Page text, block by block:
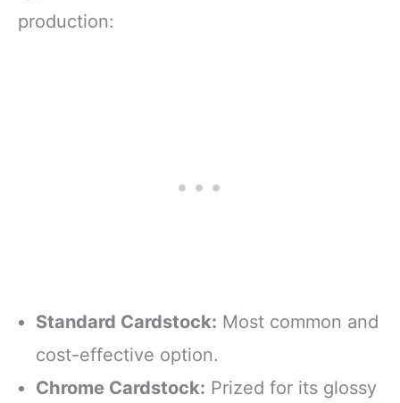
production:
Standard Cardstock: Most common and
cost-effective option.
Chrome Cardstock: Prized for its glossy